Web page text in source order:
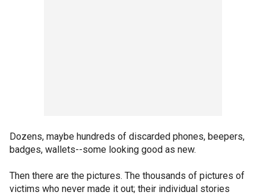
Dozens, maybe hundreds of discarded phones, beepers,
badges, wallets--some looking good as new.
Then there are the pictures. The thousands of pictures of
victims who never made it out; their individual stories